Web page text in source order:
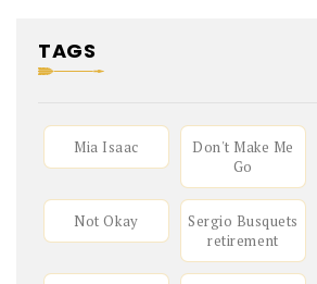
TAGS
Mia Isaac
Don't Make Me
Go
Not Okay
Sergio Busquets
retirement